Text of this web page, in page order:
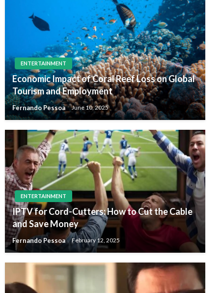
ENTERTAINMENT
Economic Impact of Coral Reef Loss on Global
Tourism and Employment
Fernando Pessoa June 10, 2025
ENTERTAINMENT
IPTV for Cord-Cutters: How to Cut the Cable
and Save Money
Fernando Pessoa February 12, 2025